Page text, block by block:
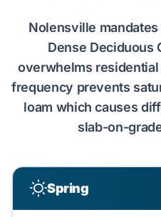
Nolensville mandates
Dense Deciduous
overwhelms
frequency prevents
loam which causes
slab-on-
Spring